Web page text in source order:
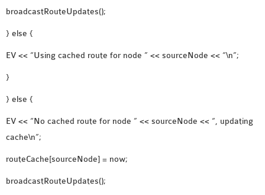
broadcastRouteUpdates();
} else {
EV << “Using cached route for node ” << sourceNode << “\n”;
}
} else {
EV << “No cached route for node ” << sourceNode << “, updating
cache\n”;
routeCache[sourceNode] = now;
broadcastRouteUpdates();